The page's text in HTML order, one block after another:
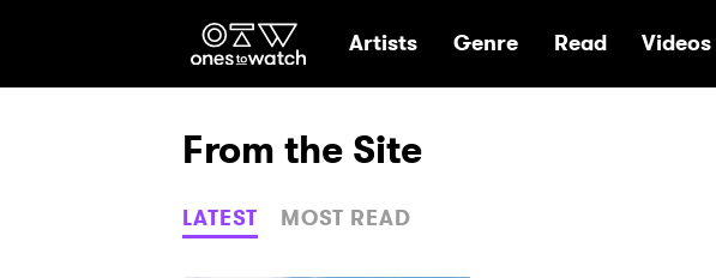
Ones2Watch Home
Artists Genre Read Videos
From the Site
LATEST MOST READ